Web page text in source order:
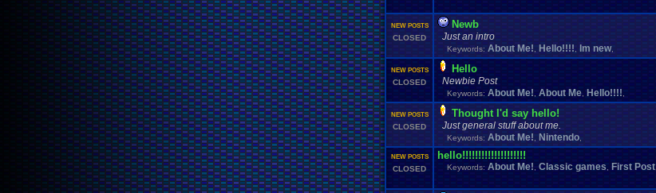
NEW POSTS
CLOSED
Newb
Just an intro
Keywords: About Me! Hello!!!! Im new,
NEW POSTS
CLOSED
Hello
Newbie Post
Keywords: About Me! About Me Hello!!!!
NEW POSTS
CLOSED
Thought I'd say hello!
Just general stuff about me.
Keywords: About Me! Nintendo
NEW POSTS
CLOSED
hello!!!!!!!!!!!!!!!!!!!!
Keywords: About Me! Classic games First Post